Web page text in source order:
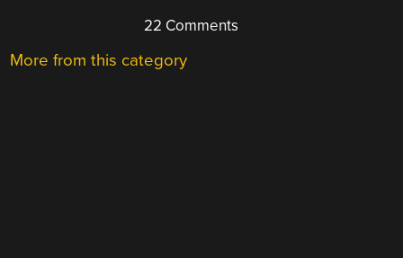
22 Comments
More from this category